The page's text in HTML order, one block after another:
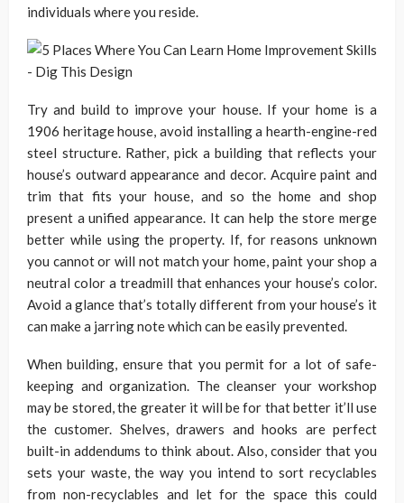
individuals where you reside.
Try and build to improve your house. If your home is a
1906 heritage house, avoid installing a hearth-engine-red
steel structure. Rather, pick a building that reflects your
house’s outward appearance and decor. Acquire paint and
trim that fits your house, and so the home and shop
present a unified appearance. It can help the store merge
better while using the property. If, for reasons unknown
you cannot or will not match your home, paint your shop a
neutral color a treadmill that enhances your house’s color.
Avoid a glance that’s totally different from your house’s it
can make a jarring note which can be easily prevented.
When building, ensure that you permit for a lot of safe-
keeping and organization. The cleanser your workshop
may be stored, the greater it will be for that better it’ll use
the customer. Shelves, drawers and hooks are perfect
built-in addendums to think about. Also, consider that you
sets your waste, the way you intend to sort recyclables
from non-recyclables and let for the space this could